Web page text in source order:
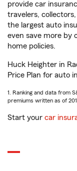
provide car
travelers,
the largest auto
even save more by
home policies.
Huck Heighter in
Price Plan for auto
1. Ranking and data from
premiums written as of
Start your car